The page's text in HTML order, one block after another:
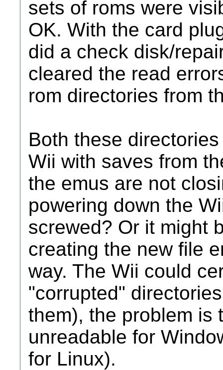
sets of roms were
OK. With the card
did a check disk/
cleared the read
rom directories from
Both these
Wii with saves from
the emus are not
powering down the
screwed? Or it might
creating the new file
way. The Wii could
"corrupted"
them), the problem is
unreadable for
for Linux).